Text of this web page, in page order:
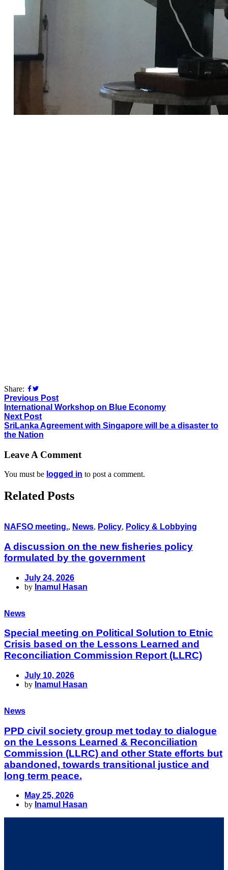
Share:
Previous Post
International Workshop on Blue Economy
Next Post
SriLanka Agreement with Singapore will be a disaster to
the Nation
Leave A Comment
You must be logged in to post a comment.
Related Posts
NAFSO meeting., News, Policy, Policy & Lobbying
A discussion on the new fisheries policy
formulated by the government
July 24, 2026
by Inamul Hasan
News
Special meeting on Political Solution to Etnic
Crisis based on the Lessons Learned and
Reconciliation Commission Report (LLRC)
July 10, 2026
by Inamul Hasan
News
PPD civil society group met today to dialogue
on the Lessons Learned & Reconciliation
Commission (LLRC) and other State efforts but
abandoned, towards transitional justice and
long term peace.
May 25, 2026
by Inamul Hasan